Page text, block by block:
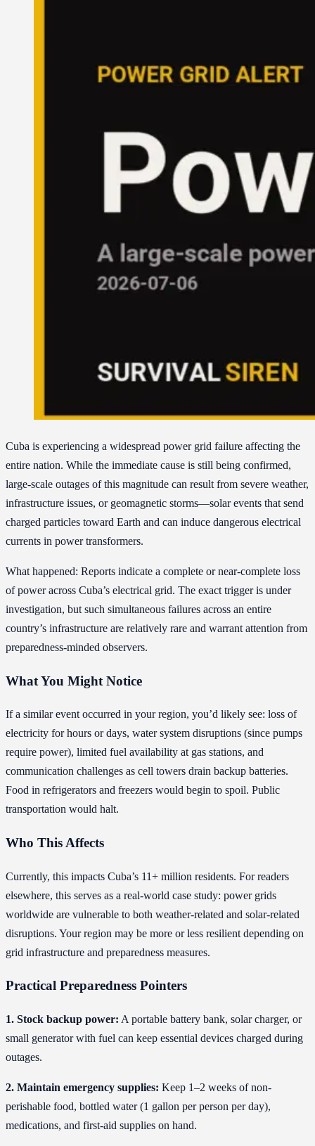
Cuba is experiencing a widespread power grid failure affecting the
entire nation. While the immediate cause is still being confirmed,
large-scale outages of this magnitude can result from severe weather,
infrastructure issues, or geomagnetic storms—solar events that send
charged particles toward Earth and can induce dangerous electrical
currents in power transformers.
What happened: Reports indicate a complete or near-complete loss
of power across Cuba’s electrical grid. The exact trigger is under
investigation, but such simultaneous failures across an entire
country’s infrastructure are relatively rare and warrant attention from
preparedness-minded observers.
What You Might Notice
If a similar event occurred in your region, you’d likely see: loss of
electricity for hours or days, water system disruptions (since pumps
require power), limited fuel availability at gas stations, and
communication challenges as cell towers drain backup batteries.
Food in refrigerators and freezers would begin to spoil. Public
transportation would halt.
Who This Affects
Currently, this impacts Cuba’s 11+ million residents. For readers
elsewhere, this serves as a real-world case study: power grids
worldwide are vulnerable to both weather-related and solar-related
disruptions. Your region may be more or less resilient depending on
grid infrastructure and preparedness measures.
Practical Preparedness Pointers
1. Stock backup power: A portable battery bank, solar charger, or
small generator with fuel can keep essential devices charged during
outages.
2. Maintain emergency supplies: Keep 1–2 weeks of non-
perishable food, bottled water (1 gallon per person per day),
medications, and first-aid supplies on hand.